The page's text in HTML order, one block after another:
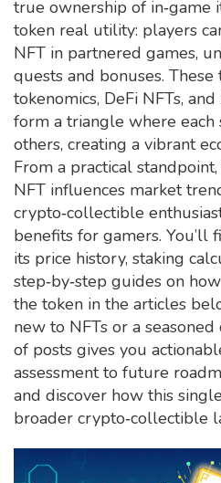
true ownership of in‑game
token real utility: players
NFT in partnered games,
quests and bonuses.
tokenomics, DeFi NFTs,
form a triangle where each
others, creating a vibrant
From a practical
NFT influences market
crypto‑collectible
benefits for gamers. You’ll
its price history, staking
step‑by‑step guides on
the token in the articles
new to NFTs or a
of posts gives you
assessment to future
and discover how this
broader crypto‑collectible